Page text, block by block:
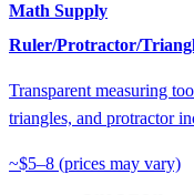
Math Supply
Ruler/Protractor/
Transparent measuring
triangles, and protractor
~$5–8 (prices may vary)